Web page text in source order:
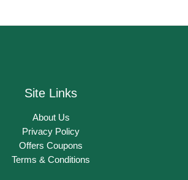
Site Links
About Us
Privacy Policy
Offers Coupons
Terms & Conditions